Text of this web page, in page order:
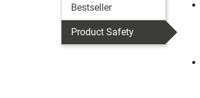
Bestseller
Product Safety